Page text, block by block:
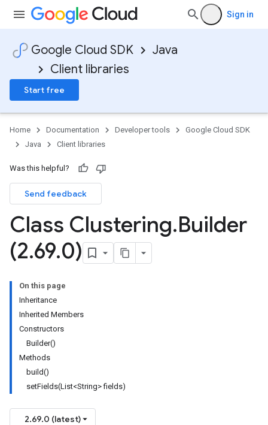
Sign in
Google Cloud SDK
Java
Client libraries
Start free
Home Documentation Developer tools
Google Cloud SDK
Java
Client libraries
Was this helpful?
Send feedback
Class Clustering.Builder
(2.69.0)
On this page
Inheritance
Inherited Members
Constructors
Builder()
Methods
build()
setFields(List<String> fields)
2.69.0 (latest)